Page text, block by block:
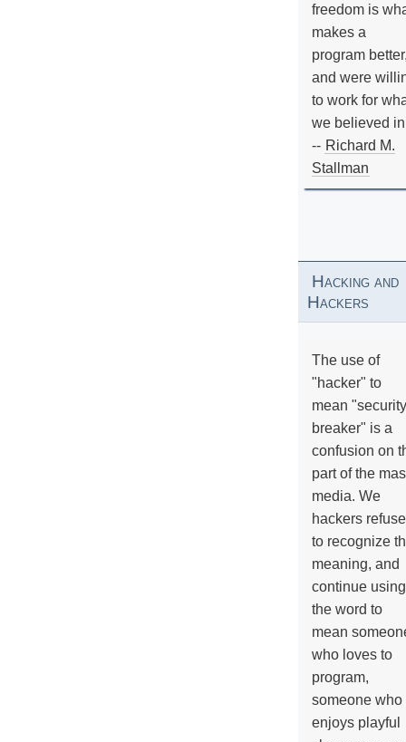
freedom is
makes a
program
and were
to work for
we believed
-- Richard M.
Stallman
Hacking and
Hackers
The use of
"hacker" to
mean "security
breaker" is a
confusion on
part of the
media. We
hackers refuse
to recognize
meaning, and
continue using
the word to
mean
who loves to
program,
someone who
enjoys playful